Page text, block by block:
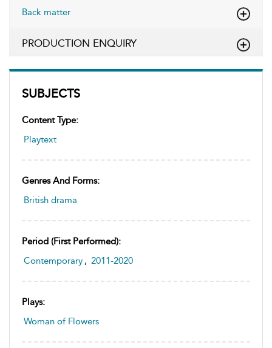
SUBJECTS
Content Type:
Playtext
Genres And Forms:
British drama
Period (first Performed):
Contemporary , 2011-2020
Plays:
Woman of Flowers
Back matter
PRODUCTION ENQUIRY